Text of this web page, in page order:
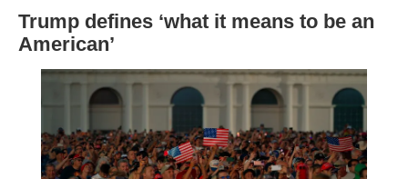
Trump defines ‘what it means to be an
American’